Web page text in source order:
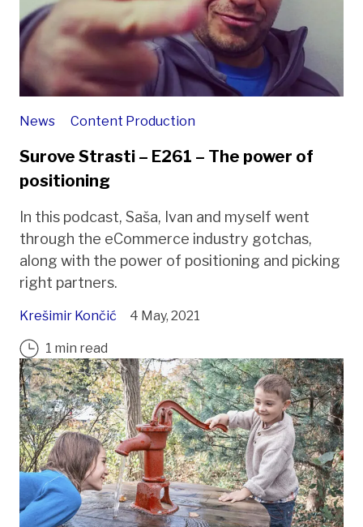
News Content Production
Surove Strasti – E261 – The power of
positioning
In this podcast, Saša, Ivan and myself went
through the eCommerce industry gotchas,
along with the power of positioning and picking
right partners.
Krešimir Končić 4 May, 2021
1 min read